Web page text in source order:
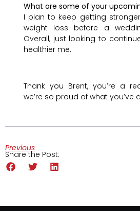
What are some of your
I plan to keep getting
weight loss before a
Overall, just looking to
healthier me.
Thank you Brent, you’re a
we’re so proud of what you’ve
Previous
Share the Post: